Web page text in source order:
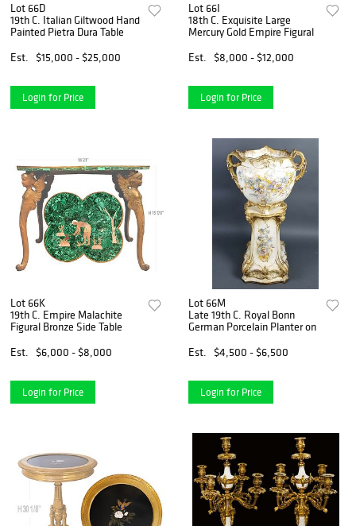
Lot 66D
19th C. Italian Giltwood Hand
Painted Pietra Dura Table
Est.
$15,000 - $25,000
Login for Price
Lot 66I
18th C. Exquisite Large
Mercury Gold Empire Figural
Est.
$8,000 - $12,000
Login for Price
Lot 66K
19th C. Empire Malachite
Figural Bronze Side Table
Est.
$6,000 - $8,000
Login for Price
Lot 66M
Late 19th C. Royal Bonn
German Porcelain Planter on
Est.
$4,500 - $6,500
Login for Price